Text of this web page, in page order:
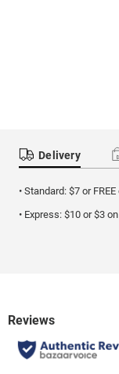
Delivery
• Standard: $7 or
• Express: $10 or $3